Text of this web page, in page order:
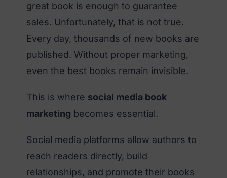
great book is enough to guarantee
sales. Unfortunately, that is not true.
Every day, thousands of new books are
published. Without proper marketing,
even the best books remain invisible.
This is where social media book
marketing becomes essential.
Social media platforms allow authors to
reach readers directly, build
relationships, and promote their books